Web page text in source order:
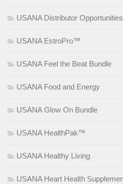
USANA Distributor Opportunities
USANA EstroPro™
USANA Feel the Beat Bundle
USANA Food and Energy
USANA Glow On Bundle
USANA HealthPak™
USANA Healthy Living
USANA Heart Health